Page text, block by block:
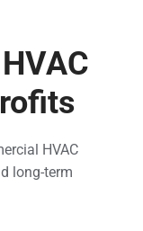
HVAC
long-term